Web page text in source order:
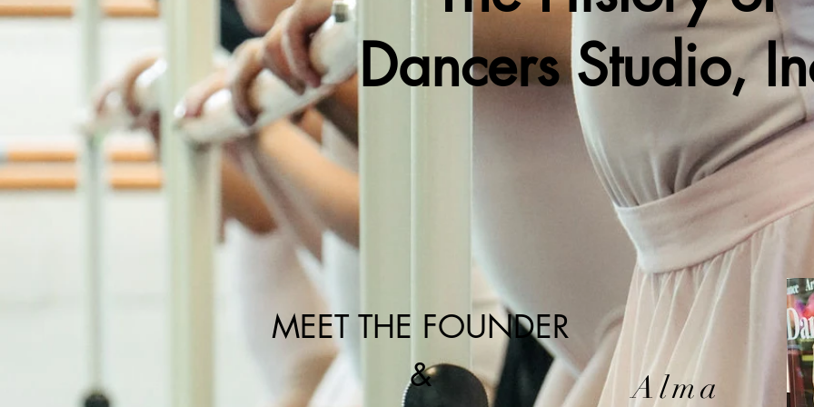
Dancers Studio,
MEET THE FOUNDER
&
Alma